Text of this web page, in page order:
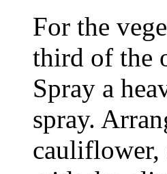
For the
third of the
Spray a
spray.
cauliflower,